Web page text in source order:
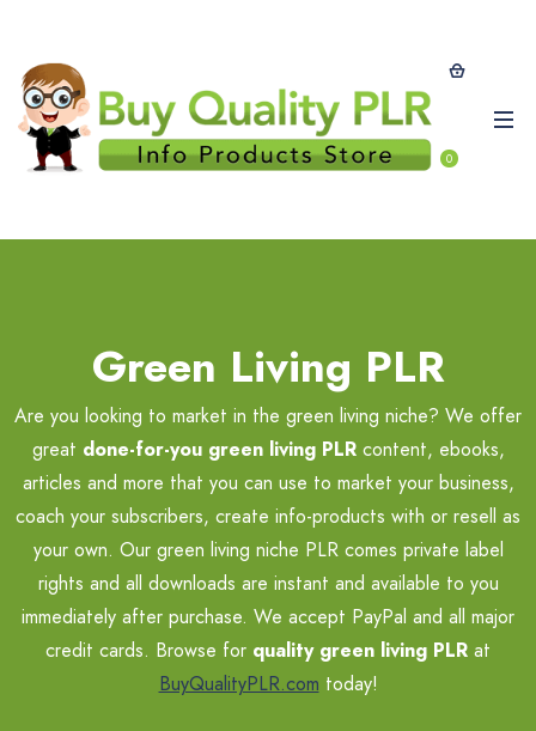
0
Green Living PLR
Are you looking to market in the green living niche? We offer
great done-for-you green living PLRcontent, ebooks,
articles and more that you can use to market your business,
coach your subscribers, create info-products with or resell as
your own. Our green living niche PLR comes private label
rights and all downloads are instant and available to you
immediately after purchase. We accept PayPal and all major
credit cards. Browse for quality green living PLR at
BuyQualityPLR.com today!